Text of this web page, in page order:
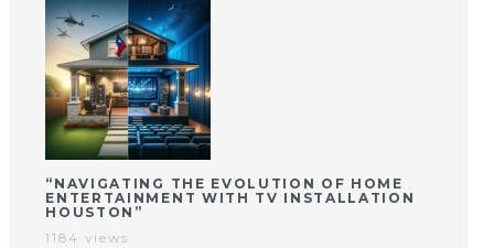
“NAVIGATING THE EVOLUTION OF HOME
ENTERTAINMENT WITH TV INSTALLATION
HOUSTON”
1184 views